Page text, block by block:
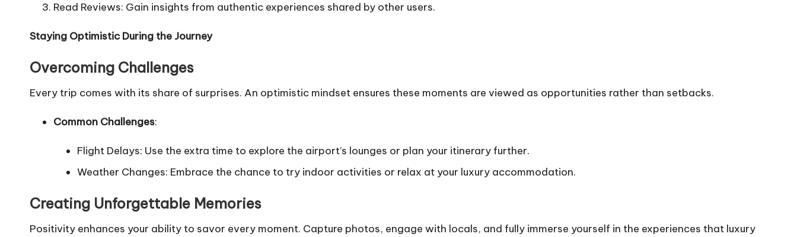
Read Reviews: Gain insights from authentic experiences shared by other users.
Staying Optimistic During the Journey
Overcoming Challenges
Every trip comes with its share of surprises. An optimistic mindset ensures these moments are viewed as opportunities rather than setbacks.
Common Challenges:
Flight Delays: Use the extra time to explore the airport’s lounges or plan your itinerary further.
Weather Changes: Embrace the chance to try indoor activities or relax at your luxury accommodation.
Creating Unforgettable Memories
Positivity enhances your ability to savor every moment. Capture photos, engage with locals, and fully immerse yourself in the experiences that luxury